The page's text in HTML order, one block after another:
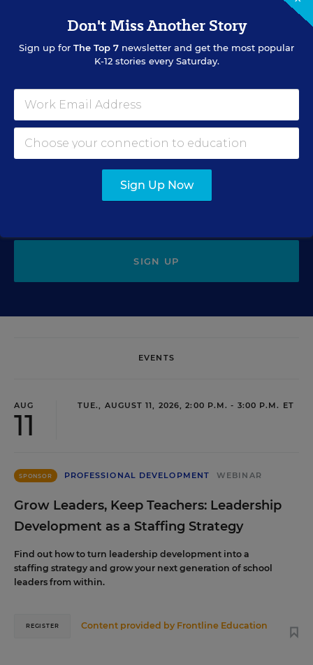
One! Porn!'
Catherine Gewertz,March 3, 2020 • 2 min read
Sign Up for EdWeek Update
SIGN UP
EVENTS
AUG
11
TUE., AUGUST 11, 2026, 2:00 P.M. - 3:00 P.M. ET
SPONSOR PROFESSIONAL DEVELOPMENT WEBINAR
Grow Leaders, Keep Teachers: Leadership
Development as a Staffing Strategy
Find out how to turn leadership development into a
staffing strategy and grow your next generation of school
leaders from within.
Content provided by Frontline Education
REGISTER
Don't Miss Another Story
Sign up for The Top 7 newsletter and get the most popular
K-12 stories every Saturday.
Sign Up Now